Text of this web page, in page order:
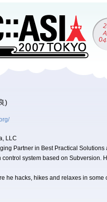
)
LLC
Partner in Best Practical Solutions
control system based on Subversion.
he hacks, hikes and relaxes in some